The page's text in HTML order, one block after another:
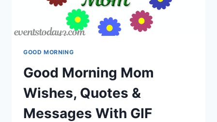
GOOD MORNING
Good Morning Mom
Wishes, Quotes &
Messages With GIF